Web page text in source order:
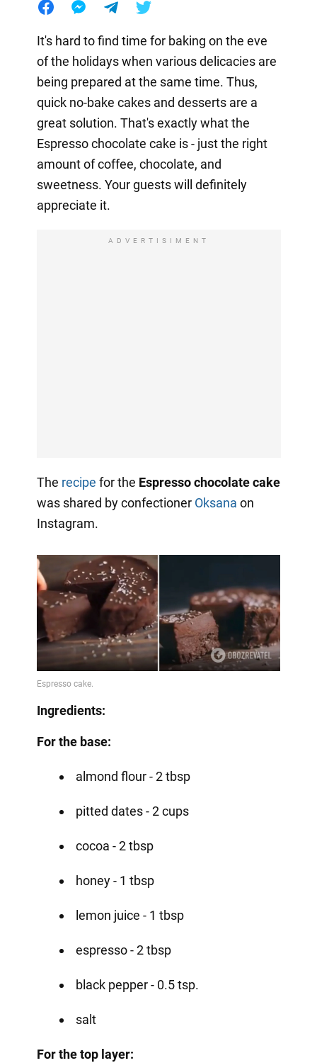
It's hard to find time for baking on the eve
of the holidays when various delicacies are
being prepared at the same time. Thus,
quick no-bake cakes and desserts are a
great solution. That's exactly what the
Espresso chocolate cake is - just the right
amount of coffee, chocolate, and
sweetness. Your guests will definitely
appreciate it.
ADVERTISIMENT
The recipe for the Espresso chocolate cake
was shared by confectioner Oksana on
Instagram.
Ingredients:
For the base:
almond flour - 2 tbsp
pitted dates - 2 cups
cocoa - 2 tbsp
honey - 1 tbsp
lemon juice - 1 tbsp
espresso - 2 tbsp
black pepper - 0.5 tsp.
salt
For the top layer: